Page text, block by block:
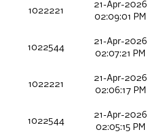
1022221
21-Apr-2026
02:09:01 PM
1022544
21-Apr-2026
02:07:21 PM
1022221
21-Apr-2026
02:06:17 PM
1022544
21-Apr-2026
02:05:15 PM